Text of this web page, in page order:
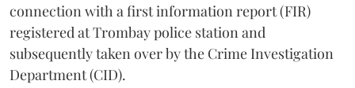
connection with a first information report (FIR)
registered at Trombay police station and
subsequently taken over by the Crime Investigation
Department (CID).